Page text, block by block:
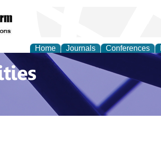
Home Journals Conferences
and Social